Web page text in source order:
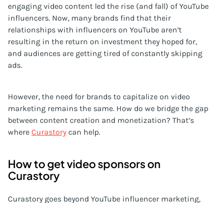
engaging video content led the rise (and fall) of YouTube
influencers. Now, many brands find that their
relationships with influencers on YouTube aren’t
resulting in the return on investment they hoped for,
and audiences are getting tired of constantly skipping
ads.
However, the need for brands to capitalize on video
marketing remains the same. How do we bridge the gap
between content creation and monetization? That’s
where Curastory can help.
How to get video sponsors on
Curastory
Curastory goes beyond YouTube influencer marketing,